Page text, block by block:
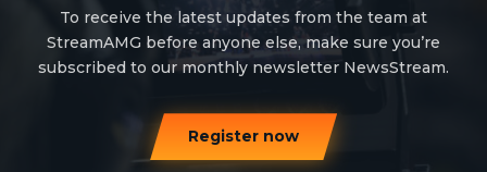
To receive the latest updates from the team at
StreamAMG before anyone else, make sure you’re
subscribed to our monthly newsletter NewsStream.
Register now